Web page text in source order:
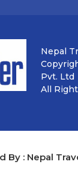
Nepal
Pvt. Ltd
All
By : Nepal